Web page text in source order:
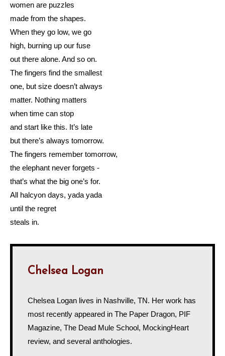
women are puzzles
made from the shapes.
When they go low, we go
high, burning up our fuse
out there alone. And so on.
The fingers find the smallest
one, but size doesn’t always
matter. Nothing matters
when time can stop
and start like this. It’s late
but there’s always tomorrow.
The fingers remember tomorrow,
the elephant never forgets -
that’s what the big one’s for.
All halcyon days, yada yada
until the regret
steals in.
Chelsea Logan
Chelsea Logan lives in Nashville, TN. Her work has
most recently appeared in The Paper Dragon, PIF
Magazine, The Dead Mule School, MockingHeart
review, and several anthologies.